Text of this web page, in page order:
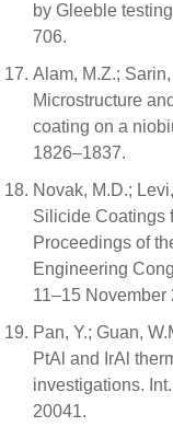
by Gleeble
706.
Alam, M.Z.;
Microstructure
coating on a
1826–1837.
Novak, M.D.;
Silicide Coatings
Proceedings of
Engineering
11–15 November
Pan, Y.; Guan,
PtAl and IrAl
investigations.
20041.